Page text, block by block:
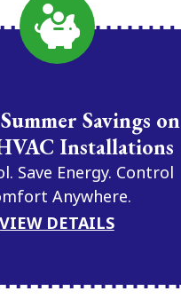
Savings on
Installations
Save Energy. Control
Anywhere.
VIEW DETAILS